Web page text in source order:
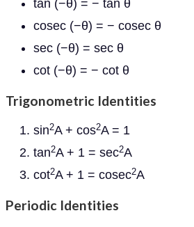
tan (−θ) = − tan θ
cosec (−θ) = − cosec θ
sec (−θ) = sec θ
cot (−θ) = − cot θ
Trigonometric Identities
sin2A + cos2A = 1
tan2A + 1 = sec2A
cot2A + 1 = cosec2A
Periodic Identities